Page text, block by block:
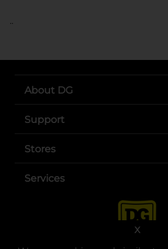
X
..
About DG
Support
Stores
Services